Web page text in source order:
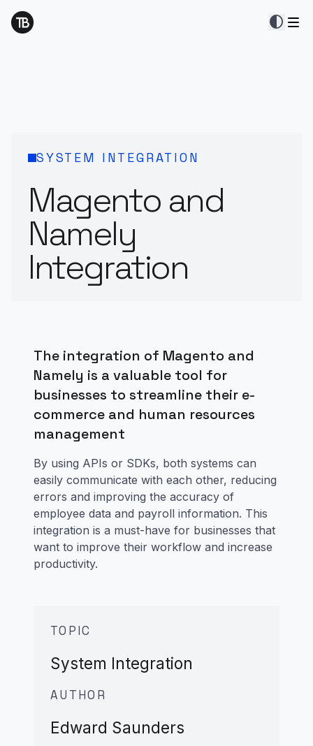
contrast
SYSTEM INTEGRATION
Magento and
Namely
Integration
The integration of Magento and
Namely is a valuable tool for
businesses to streamline their e-
commerce and human resources
management
By using APIs or SDKs, both systems can
easily communicate with each other, reducing
errors and improving the accuracy of
employee data and payroll information. This
integration is a must-have for businesses that
want to improve their workflow and increase
productivity.
TOPIC
System Integration
AUTHOR
Edward Saunders